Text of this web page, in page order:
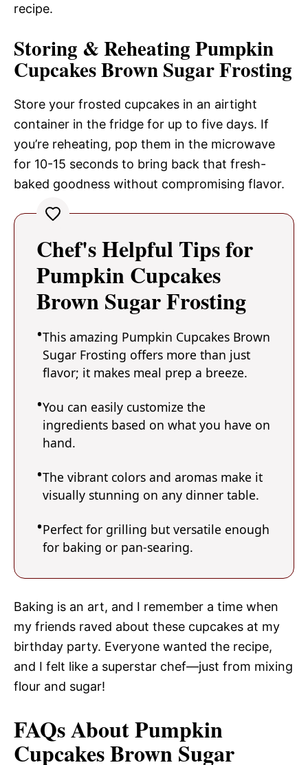
recipe.
Storing & Reheating Pumpkin
Cupcakes Brown Sugar Frosting
Store your frosted cupcakes in an airtight
container in the fridge for up to five days. If
you’re reheating, pop them in the microwave
for 10-15 seconds to bring back that fresh-
baked goodness without compromising flavor.
Chef's Helpful Tips for
Pumpkin Cupcakes
Brown Sugar Frosting
This amazing Pumpkin Cupcakes Brown
Sugar Frosting offers more than just
flavor; it makes meal prep a breeze.
You can easily customize the
ingredients based on what you have on
hand.
The vibrant colors and aromas make it
visually stunning on any dinner table.
Perfect for grilling but versatile enough
for baking or pan-searing.
Baking is an art, and I remember a time when
my friends raved about these cupcakes at my
birthday party. Everyone wanted the recipe,
and I felt like a superstar chef—just from mixing
flour and sugar!
FAQs About Pumpkin
Cupcakes Brown Sugar